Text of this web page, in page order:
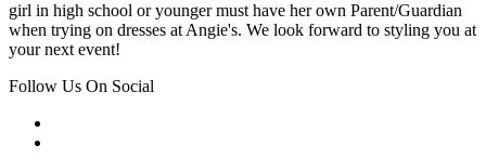
girl in high school or younger must have her own Parent/Guardian
when trying on dresses at Angie's. We look forward to styling you at
your next event!
Follow Us On Social